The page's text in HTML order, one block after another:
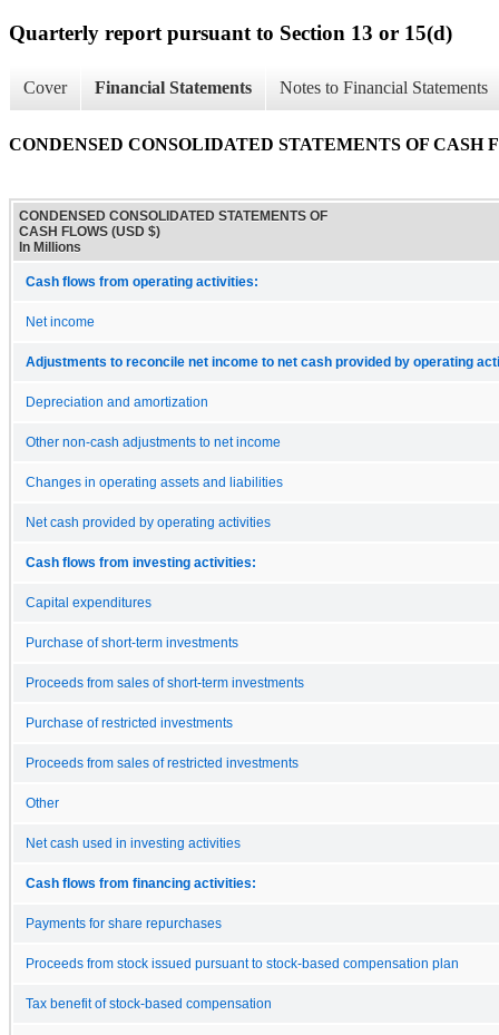
Quarterly report pursuant to Section 13 or 15(d)
Cover Financial Statements Notes to Financial Statements
CONDENSED CONSOLIDATED STATEMENTS OF CASH
CONDENSED CONSOLIDATED STATEMENTS OF
CASH FLOWS (USD $)
In Millions
Cash flows from operating activities:
Net income
Adjustments to reconcile net income to net cash provided by operating
Depreciation and amortization
Other non-cash adjustments to net income
Changes in operating assets and liabilities
Net cash provided by operating activities
Cash flows from investing activities:
Capital expenditures
Purchase of short-term investments
Proceeds from sales of short-term investments
Purchase of restricted investments
Proceeds from sales of restricted investments
Other
Net cash used in investing activities
Cash flows from financing activities:
Payments for share repurchases
Proceeds from stock issued pursuant to stock-based compensation plan
Tax benefit of stock-based compensation